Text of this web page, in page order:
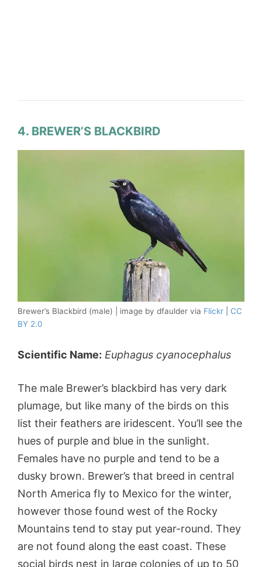
4. BREWER’S BLACKBIRD
Brewer’s Blackbird (male) | image by dfaulder via Flickr
CC
BY 2.0
Scientific Name: Euphagus cyanocephalus
The male Brewer’s blackbird has very dark
plumage, but like many of the birds on this
list their feathers are iridescent. You’ll see the
hues of purple and blue in the sunlight.
Females have no purple and tend to be a
dusky brown. Brewer’s that breed in central
North America fly to Mexico for the winter,
however those found west of the Rocky
Mountains tend to stay put year-round. They
are not found along the east coast. These
social birds nest in large colonies of up to 50